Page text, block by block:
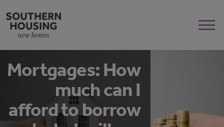
Mortgages: How
much can I
afford to borrow